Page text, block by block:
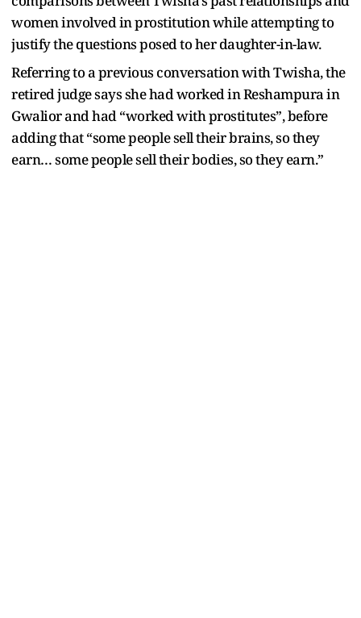
women involved in prostitution while attempting to
justify the questions posed to her daughter-in-law.
Referring to a previous conversation with Twisha, the
retired judge says she had worked in Reshampura in
Gwalior and had “worked with prostitutes”, before
adding that “some people sell their brains, so they
earn… some people sell their bodies, so they earn.”